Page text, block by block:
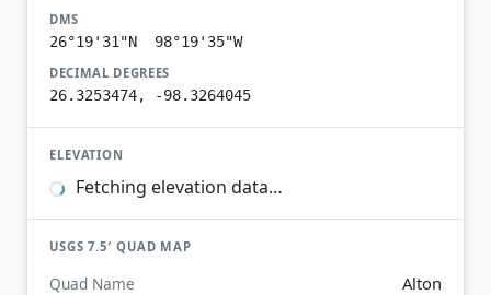
DMS
26°19'31"N 98°19'35"W
DECIMAL DEGREES
26.3253474, -98.3264045
ELEVATION
Fetching elevation data…
USGS 7.5′ QUAD MAP
Quad Name Alton